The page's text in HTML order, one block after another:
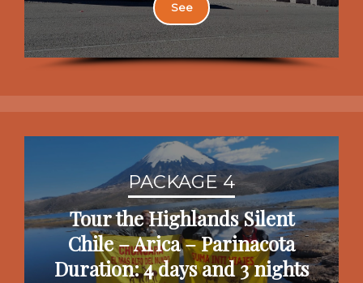
See
PACKAGE 4
Tour the Highlands Silent
Chile – Arica – Parinacota
Duration: 4 days and 3 nights